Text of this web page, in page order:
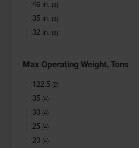
46 in. (8)
35 in. (8)
32 in. (8)
Max Operating Weight, Tons
122.5 (2)
35 (4)
30 (4)
25 (4)
20 (4)